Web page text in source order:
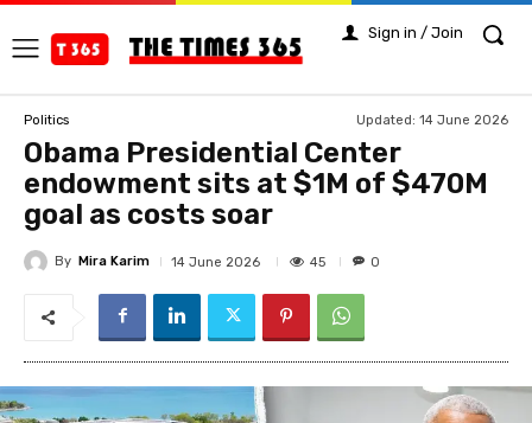
Sign in / Join
Politics Updated: 14 June 2026
Obama Presidential Center
endowment sits at $1M of $470M
goal as costs soar
By Mira Karim 14 June 2026 45 0